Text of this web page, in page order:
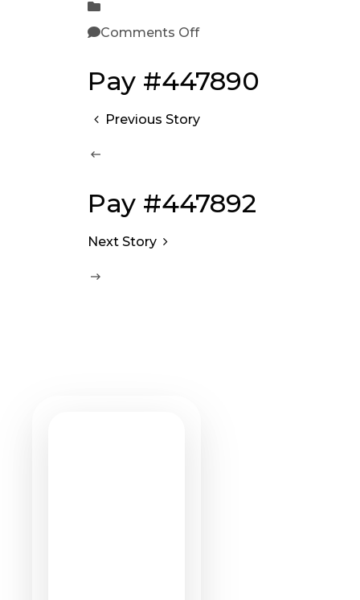
Comments Off
Pay #447890
Previous Story
Pay #447892
Next Story